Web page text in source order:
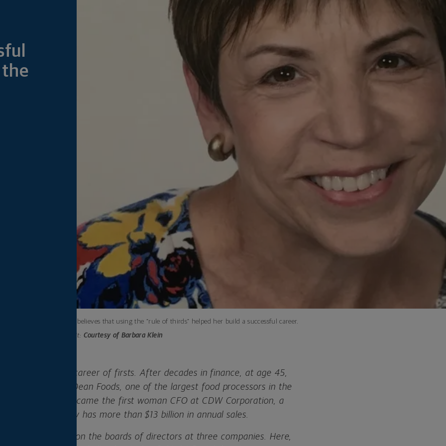
Barb Klein believes that using the “rule of thirds” helped her build a successful career.
Photo credit: Courtesy of Barbara Klein
Klein has made a career of firsts. After decades in finance, at age 45,
woman CFO of Dean Foods, one of the largest food processors in the
years later, she became the first woman CFO at CDW Corporation, a
that today has more than $13 billion in annual sales.
Klein still serves on the boards of directors at three companies. Here,